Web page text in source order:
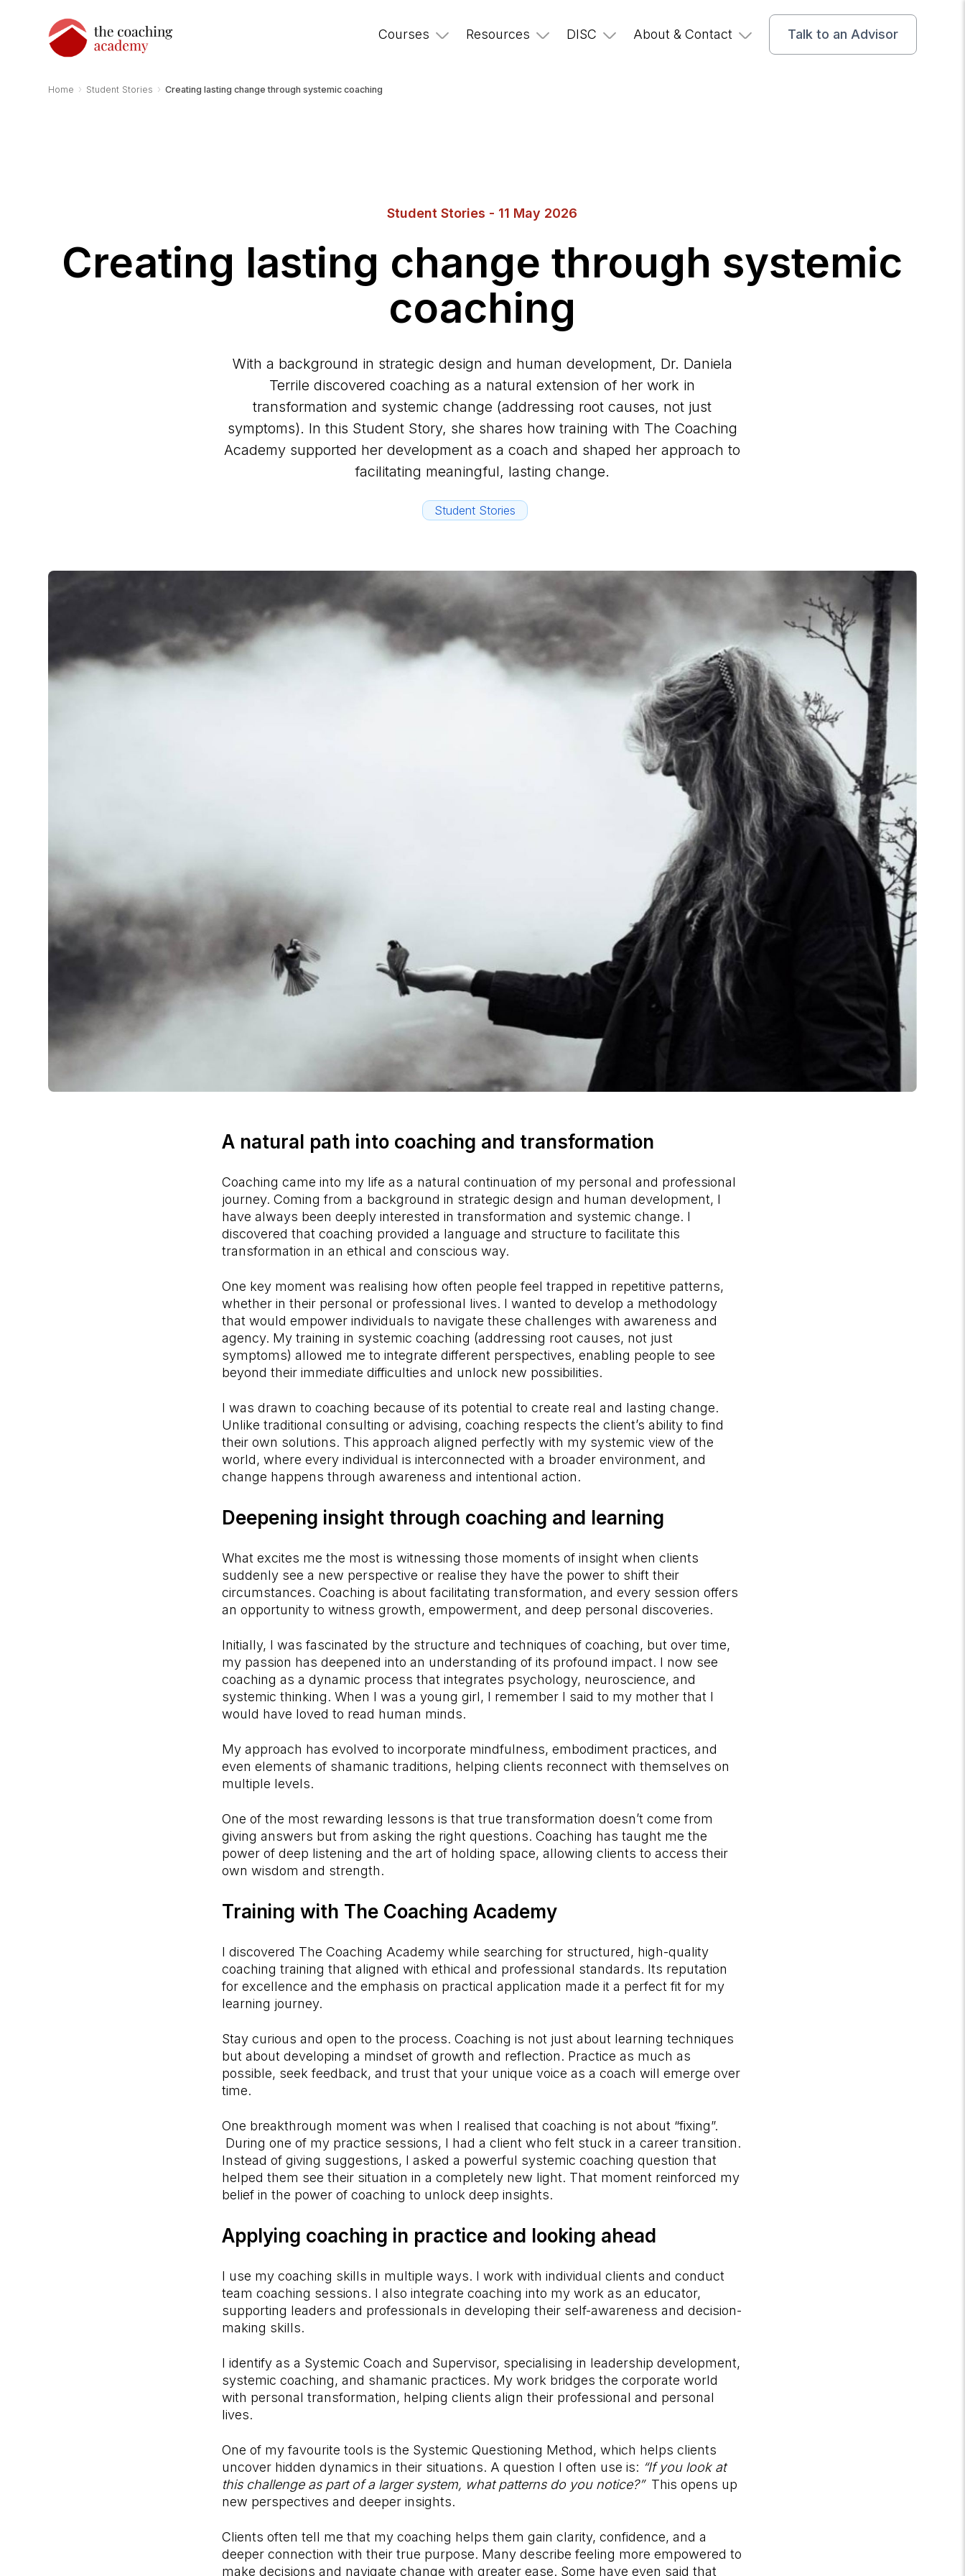
Courses Resources DISC About & Contact Talk to an Advisor
Home › Student Stories › Creating lasting change through systemic coaching
Student Stories - 11 May 2026
Creating lasting change through systemic
coaching
With a background in strategic design and human development, Dr. Daniela
Terrile discovered coaching as a natural extension of her work in
transformation and systemic change (addressing root causes, not just
symptoms). In this Student Story, she shares how training with The Coaching
Academy supported her development as a coach and shaped her approach to
facilitating meaningful, lasting change.
Student Stories
A natural path into coaching and transformation
Coaching came into my life as a natural continuation of my personal and professional
journey. Coming from a background in strategic design and human development, I
have always been deeply interested in transformation and systemic change. I
discovered that coaching provided a language and structure to facilitate this
transformation in an ethical and conscious way.
One key moment was realising how often people feel trapped in repetitive patterns,
whether in their personal or professional lives. I wanted to develop a methodology
that would empower individuals to navigate these challenges with awareness and
agency. My training in systemic coaching (addressing root causes, not just
symptoms) allowed me to integrate different perspectives, enabling people to see
beyond their immediate difficulties and unlock new possibilities.
I was drawn to coaching because of its potential to create real and lasting change.
Unlike traditional consulting or advising, coaching respects the client’s ability to find
their own solutions. This approach aligned perfectly with my systemic view of the
world, where every individual is interconnected with a broader environment, and
change happens through awareness and intentional action.
Deepening insight through coaching and learning
What excites me the most is witnessing those moments of insight when clients
suddenly see a new perspective or realise they have the power to shift their
circumstances. Coaching is about facilitating transformation, and every session offers
an opportunity to witness growth, empowerment, and deep personal discoveries.
Initially, I was fascinated by the structure and techniques of coaching, but over time,
my passion has deepened into an understanding of its profound impact. I now see
coaching as a dynamic process that integrates psychology, neuroscience, and
systemic thinking. When I was a young girl, I remember I said to my mother that I
would have loved to read human minds.
My approach has evolved to incorporate mindfulness, embodiment practices, and
even elements of shamanic traditions, helping clients reconnect with themselves on
multiple levels.
One of the most rewarding lessons is that true transformation doesn’t come from
giving answers but from asking the right questions. Coaching has taught me the
power of deep listening and the art of holding space, allowing clients to access their
own wisdom and strength.
Training with The Coaching Academy
I discovered The Coaching Academy while searching for structured, high-quality
coaching training that aligned with ethical and professional standards. Its reputation
for excellence and the emphasis on practical application made it a perfect fit for my
learning journey.
Stay curious and open to the process. Coaching is not just about learning techniques
but about developing a mindset of growth and reflection. Practice as much as
possible, seek feedback, and trust that your unique voice as a coach will emerge over
time.
One breakthrough moment was when I realised that coaching is not about “fixing”.
During one of my practice sessions, I had a client who felt stuck in a career transition.
Instead of giving suggestions, I asked a powerful systemic coaching question that
helped them see their situation in a completely new light. That moment reinforced my
belief in the power of coaching to unlock deep insights.
Applying coaching in practice and looking ahead
I use my coaching skills in multiple ways. I work with individual clients and conduct
team coaching sessions. I also integrate coaching into my work as an educator,
supporting leaders and professionals in developing their self-awareness and decision-
making skills.
I identify as a Systemic Coach and Supervisor, specialising in leadership development,
systemic coaching, and shamanic practices. My work bridges the corporate world
with personal transformation, helping clients align their professional and personal
lives.
One of my favourite tools is the Systemic Questioning Method, which helps clients
uncover hidden dynamics in their situations. A question I often use is: “If you look at
this challenge as part of a larger system, what patterns do you notice?”This opens up
new perspectives and deeper insights.
Clients often tell me that my coaching helps them gain clarity, confidence, and a
deeper connection with their true purpose. Many describe feeling more empowered to
make decisions and navigate change with greater ease. Some have even said that